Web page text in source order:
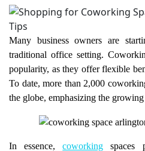
Many business owners are
traditional office setting.
popularity, as they offer flexible
To date, more than 2,000
the globe, emphasizing the
In essence,coworking spaces